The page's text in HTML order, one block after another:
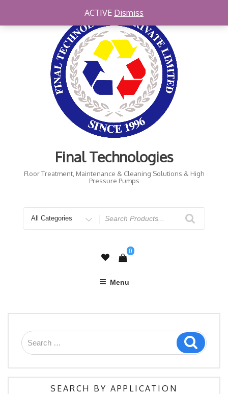
Final Technologies
Floor Treatment, Maintenance & Cleaning Solutions & High
Pressure Pumps
for
0
Menu
Search
for:
Search
SEARCH BY APPLICATION
ACTIVE Dismiss